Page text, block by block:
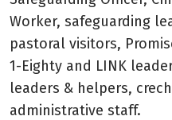
Worker, safeguarding
pastoral visitors,
1-Eighty and LINK
leaders & helpers,
administrative staff.